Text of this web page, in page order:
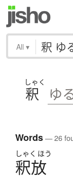
All ▾
しゃく
釈 ゆ
Words— 26
しゃく ほう
釈放